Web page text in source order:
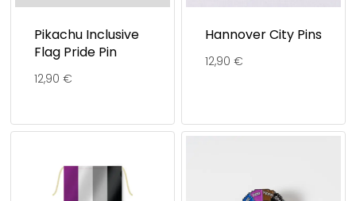
Pikachu Inclusive
Flag Pride Pin
12,90 €
Hannover City Pins
12,90 €